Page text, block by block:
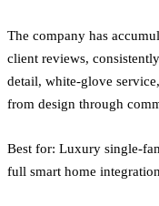
The company has
client reviews,
detail, white-glove
from design through
Best for: Luxury single-
full smart home